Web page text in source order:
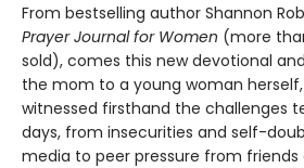
From bestselling author Shannon
Prayer Journal for Women (more
sold), comes this new devotional
the mom to a young woman
witnessed firsthand the challenges
days, from insecurities and self-
media to peer pressure from friends